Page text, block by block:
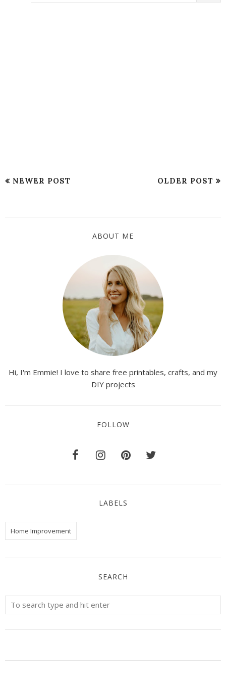
NEWER POST OLDER POST
ABOUT ME
Hi, I'm Emmie! I love to share free printables, crafts, and my
DIY projects
FOLLOW
LABELS
Home Improvement
SEARCH